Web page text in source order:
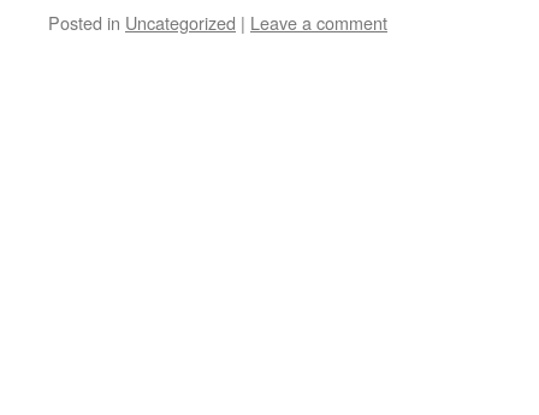
Posted in Uncategorized | Leave a comment